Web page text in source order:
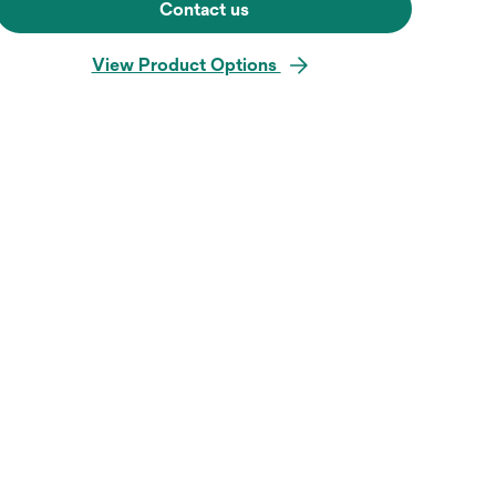
Contact us
View Product Options